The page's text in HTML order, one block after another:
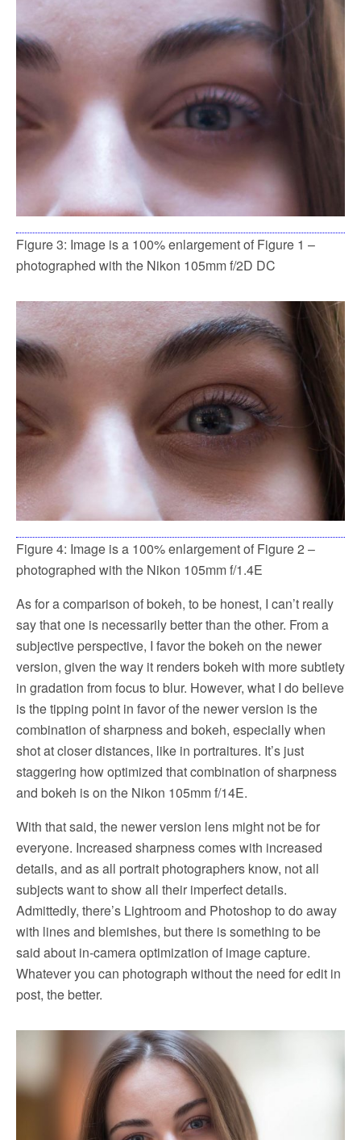
Figure 3: Image is a 100% enlargement of Figure 1 –
photographed with the Nikon 105mm f/2D DC
Figure 4: Image is a 100% enlargement of Figure 2 –
photographed with the Nikon 105mm f/1.4E
As for a comparison of bokeh, to be honest, I can’t really
say that one is necessarily better than the other. From a
subjective perspective, I favor the bokeh on the newer
version, given the way it renders bokeh with more subtlety
in gradation from focus to blur. However, what I do believe
is the tipping point in favor of the newer version is the
combination of sharpness and bokeh, especially when
shot at closer distances, like in portraitures. It’s just
staggering how optimized that combination of sharpness
and bokeh is on the Nikon 105mm f/14E.
With that said, the newer version lens might not be for
everyone. Increased sharpness comes with increased
details, and as all portrait photographers know, not all
subjects want to show all their imperfect details.
Admittedly, there’s Lightroom and Photoshop to do away
with lines and blemishes, but there is something to be
said about in-camera optimization of image capture.
Whatever you can photograph without the need for edit in
post, the better.